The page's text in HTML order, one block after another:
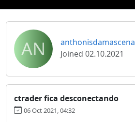
AN
anthonisdamascena
Joined 02.10.2021
ctrader fica desconectando
06 Oct 2021, 04:32